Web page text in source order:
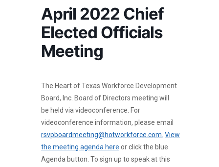
April 2022 Chief
Elected Officials
Meeting
The Heart of Texas Workforce Development
Board, Inc. Board of Directors meeting will
be held via videoconference. For
videoconference information, please email
rsvpboardmeeting@hotworkforce.com. View
the meeting agenda here or click the blue
Agenda button. To sign up to speak at this